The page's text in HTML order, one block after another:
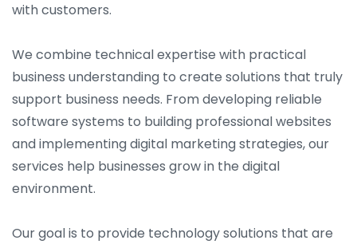
with customers.
We combine technical expertise with practical
business understanding to create solutions that truly
support business needs. From developing reliable
software systems to building professional websites
and implementing digital marketing strategies, our
services help businesses grow in the digital
environment.
Our goal is to provide technology solutions that are